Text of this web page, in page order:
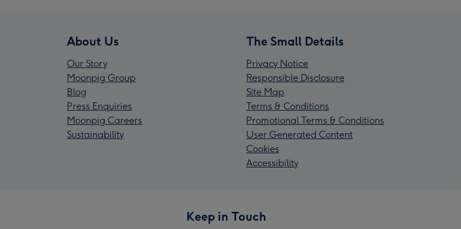
About Us
Our Story
Moonpig Group
Blog
Press Enquiries
Moonpig Careers
Sustainability
The Small Details
Privacy Notice
Responsible Disclosure
Site Map
Terms & Conditions
Promotional Terms & Conditions
User Generated Content
Cookies
Accessibility
Keep in Touch